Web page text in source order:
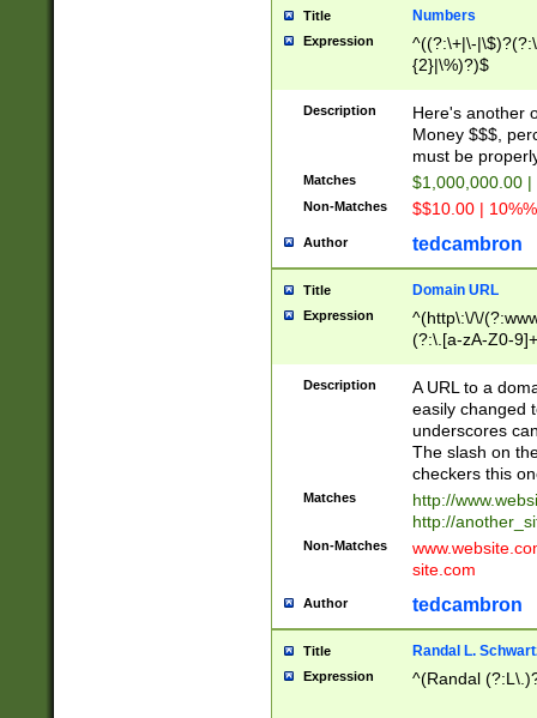
Title Numbers
Expression
^((?:\+|\-
{2}|\%)?)$
Description
Here's another
Money $$$,
must be
Matches $1,000,000.00
Non-Matches $$10.00 |
Author tedcambron
Title Domain URL
Expression
^(http\:\/\/
(?:\.[a-zA-Z0-
(?:\/)?)$
Description
A URL to a
easily changed
underscores
The slash on
checkers this
Matches
http://
http://
Non-Matches
site.com
Author tedcambron
Title Randal L.
Expression ^(Randal